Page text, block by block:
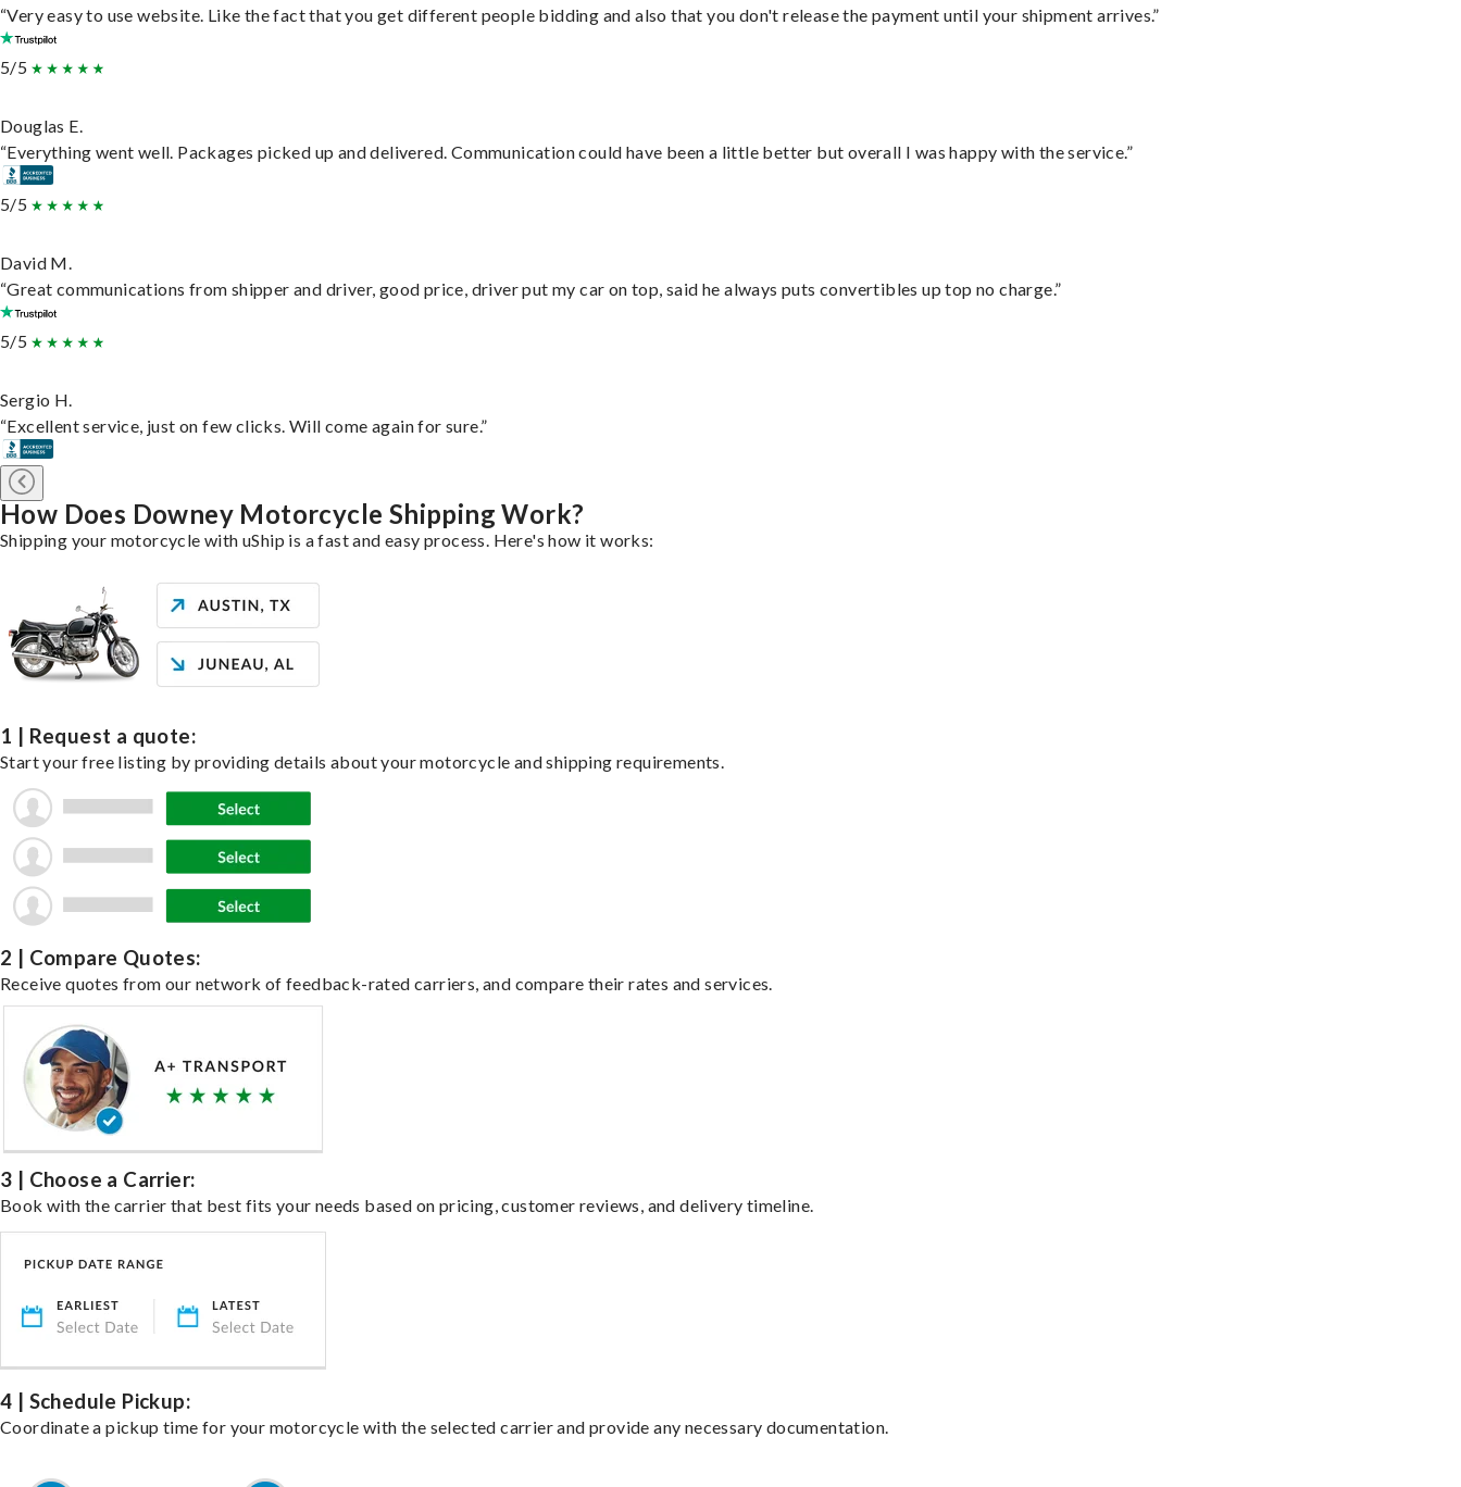
“Very easy to use website. Like the fact that you get different people bidding and also that you don't release the payment until your shipment arrives.”
5/5
Douglas E.
“Everything went well. Packages picked up and delivered. Communication could have been a little better but overall I was happy with the service.”
5/5
David M.
“Great communications from shipper and driver, good price, driver put my car on top, said he always puts convertibles up top no charge.”
5/5
Sergio H.
“Excellent service, just on few clicks. Will come again for sure.”
How Does Downey Motorcycle Shipping Work?
Shipping your motorcycle with uShip is a fast and easy process. Here's how it works:
1 | Request a quote:
Start your free listing by providing details about your motorcycle and shipping requirements.
2 | Compare Quotes:
Receive quotes from our network of feedback-rated carriers, and compare their rates and services.
3 | Choose a Carrier:
Book with the carrier that best fits your needs based on pricing, customer reviews, and delivery timeline.
4 | Schedule Pickup:
Coordinate a pickup time for your motorcycle with the selected carrier and provide any necessary documentation.